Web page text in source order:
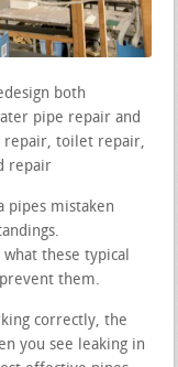
both
pipe repair and
repair, toilet repair,
repair
pipes mistaken
these typical
them.
correctly, the
you see leaking in